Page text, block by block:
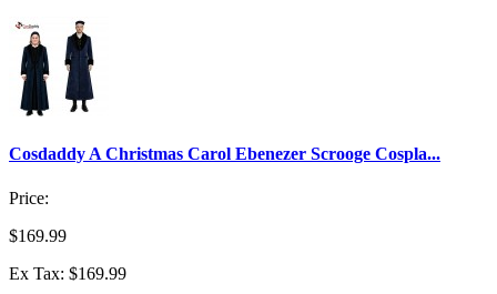
Cosdaddy A Christmas Carol Ebenezer Scrooge Cospla...
Price:
$169.99
Ex Tax: $169.99